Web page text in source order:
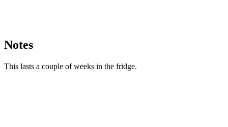
Notes
This lasts a couple of weeks in the fridge.